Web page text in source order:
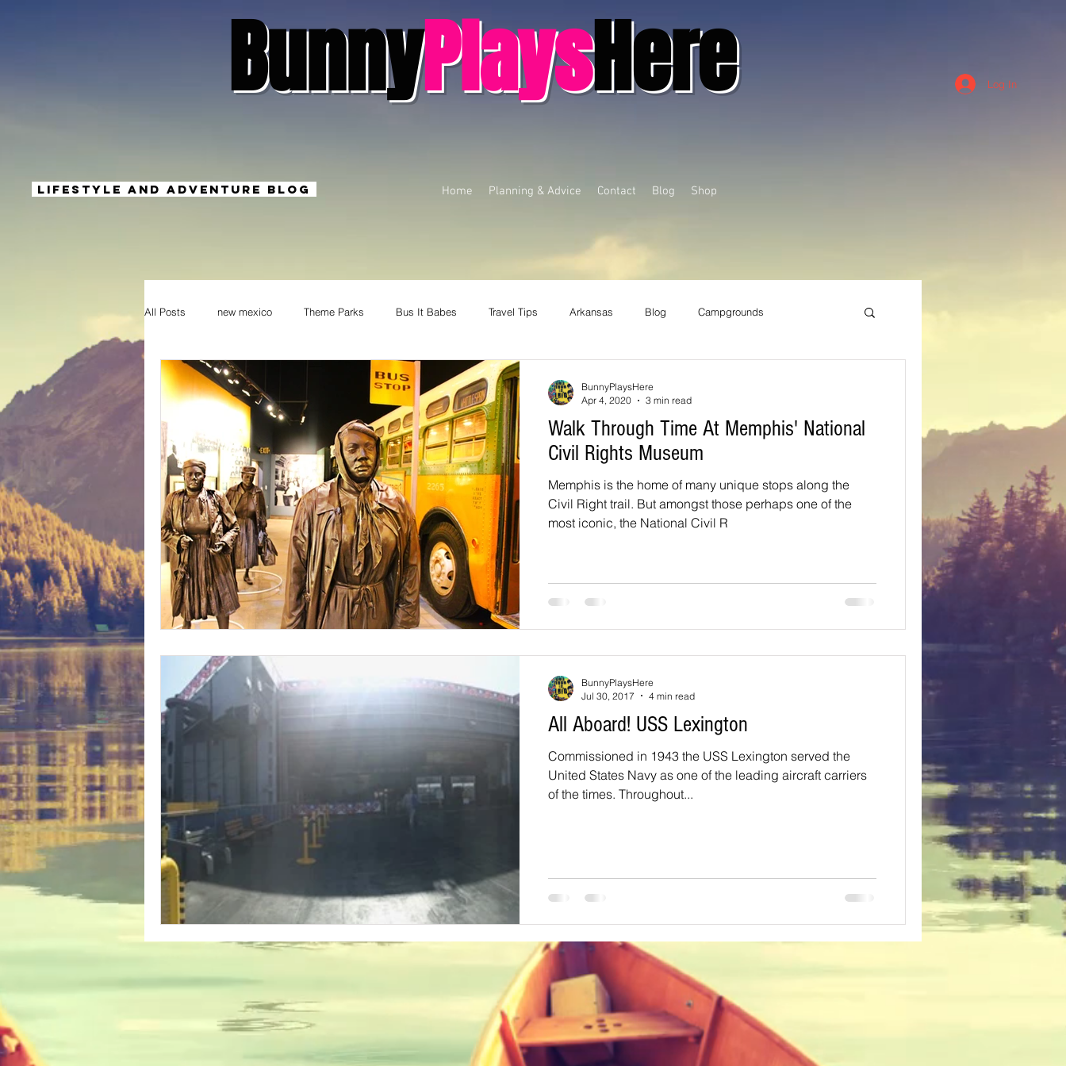
BunnyPlaysHere Log In
Home Planning & Advice Contact Blog Shop
Lifestyle And Adventure Blog
All Posts new mexico Theme Parks Bus It Babes Travel Tips Arkansas Blog Campgrounds
Bunny Ratings and Reviews missouri Louisiana nevada
Washington DC travel products arizona Tennessee Georgia Virginia Destinations Oregon
Look Book Montana Bunny-Tales Oklahoma Kansas Montana Wyoming
Walk Through Time At Memphis' National
Civil Rights Museum
Memphis is the home of many unique stops along the
Civil Right trail. But amongst those perhaps one of the
most iconic, the National Civil R
BunnyPlaysHere
Apr 4, 2020
3 min read
All Aboard! USS Lexington
Commissioned in 1943 the USS Lexington served the
United States Navy as one of the leading aircraft carriers
of the times. Throughout...
BunnyPlaysHere
Jul 30, 2017
4 min read